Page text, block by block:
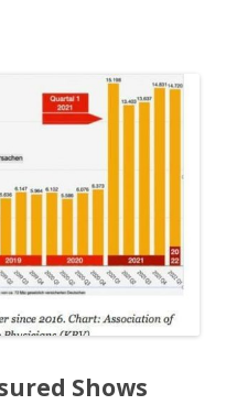
Shows